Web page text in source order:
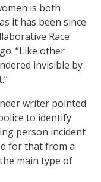
is both
it has been since
Race
“Like other
invisible by
writer pointed
to identify
person incident
for that from a
main type of